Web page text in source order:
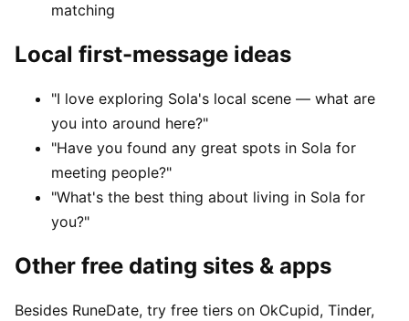
matching
Local first-message ideas
"I love exploring Sola's local scene — what are
you into around here?"
"Have you found any great spots in Sola for
meeting people?"
"What's the best thing about living in Sola for
you?"
Other free dating sites & apps
Besides RuneDate, try free tiers on OkCupid, Tinder,